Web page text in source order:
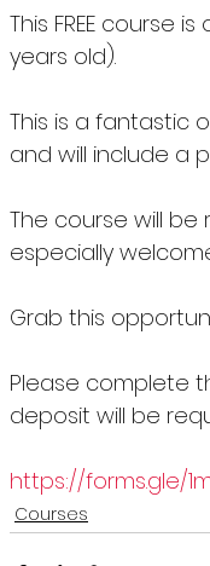
This FREE course
years old).
This is a fantastic
and will include a
The course will
especially
Grab this
Please complete
deposit will be
https://forms.gle/
Courses